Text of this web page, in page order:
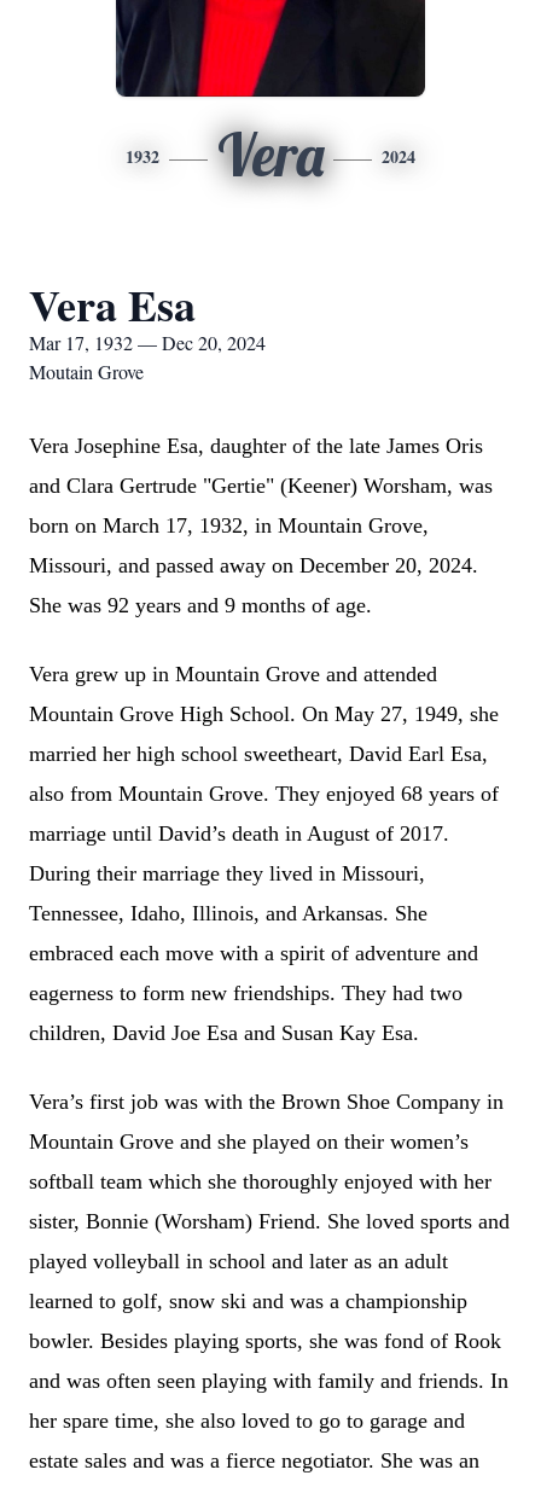
1932 Vera 2024
Vera Esa
Mar 17, 1932 — Dec 20, 2024
Moutain Grove
Vera Josephine Esa, daughter of the late James Oris
and Clara Gertrude "Gertie" (Keener) Worsham, was
born on March 17, 1932, in Mountain Grove,
Missouri, and passed away on December 20, 2024.
She was 92 years and 9 months of age.
Vera grew up in Mountain Grove and attended
Mountain Grove High School. On May 27, 1949, she
married her high school sweetheart, David Earl Esa,
also from Mountain Grove. They enjoyed 68 years of
marriage until David’s death in August of 2017.
During their marriage they lived in Missouri,
Tennessee, Idaho, Illinois, and Arkansas. She
embraced each move with a spirit of adventure and
eagerness to form new friendships. They had two
children, David Joe Esa and Susan Kay Esa.
Vera’s first job was with the Brown Shoe Company in
Mountain Grove and she played on their women’s
softball team which she thoroughly enjoyed with her
sister, Bonnie (Worsham) Friend. She loved sports and
played volleyball in school and later as an adult
learned to golf, snow ski and was a championship
bowler. Besides playing sports, she was fond of Rook
and was often seen playing with family and friends. In
her spare time, she also loved to go to garage and
estate sales and was a fierce negotiator. She was an